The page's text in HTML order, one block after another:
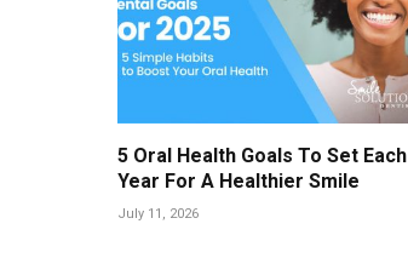
5 Oral Health Goals To Set Each
Year For A Healthier Smile
July 11, 2026